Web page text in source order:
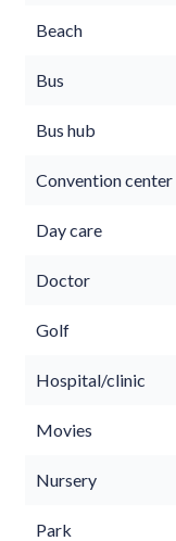
Beach
Bus
Bus hub
Convention center
Day care
Doctor
Golf
Hospital/clinic
Movies
Nursery
Park